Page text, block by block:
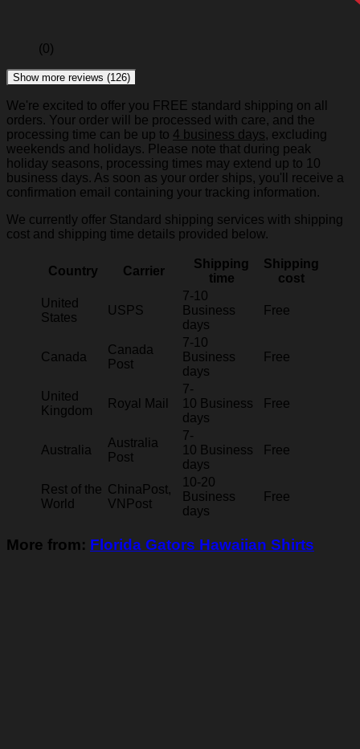
(0)
Show more reviews (126)
We're excited to offer you FREE standard shipping on all
orders. Your order will be processed with care, and the
processing time can be up to 4 business days, excluding
weekends and holidays. Please note that during peak
holiday seasons, processing times may extend up to 10
business days. As soon as your order ships, you'll receive a
confirmation email containing your tracking information.
We currently offer Standard shipping services with shipping
cost and shipping time details provided below.
Country Carrier
Shipping
time
Shipping
cost
United
States
USPS
7-10
Business
days
Free
Canada
Canada
Post
7-10
Business
days
Free
United
Kingdom
Royal Mail
7-
10 Business
days
Free
Australia
Australia
Post
7-
10 Business
days
Free
Rest of the
World
ChinaPost,
VNPost
10-20
Business
days
Free
More from: Florida Gators Hawaiian Shirts